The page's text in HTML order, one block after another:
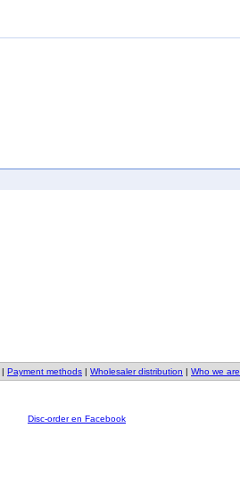
| Payment methods | Wholesaler distribution | Who we are
Disc-order en Facebook